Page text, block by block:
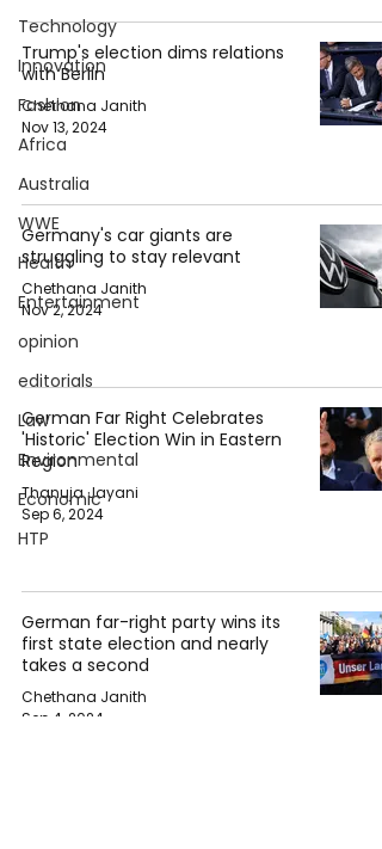
Technology
Innovation
Fashion
Africa
Australia
WWE
Health
Entertainment
opinion
editorials
Law
Environmental
Economic
HTP
Trump's election dims relations
with Berlin
Chethana Janith
Nov 13, 2024
Germany's car giants are
struggling to stay relevant
Chethana Janith
Nov 2, 2024
German Far Right Celebrates
'Historic' Election Win in Eastern
Region
Thanuja Jayani
Sep 6, 2024
German far-right party wins its
first state election and nearly
takes a second
Chethana Janith
Sep 4, 2024